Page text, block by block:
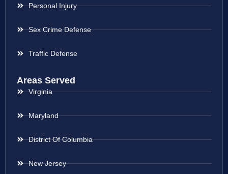
Personal Injury
Sex Crime Defense
Traffic Defense
Areas Served
Virginia
Maryland
District Of Columbia
New Jersey